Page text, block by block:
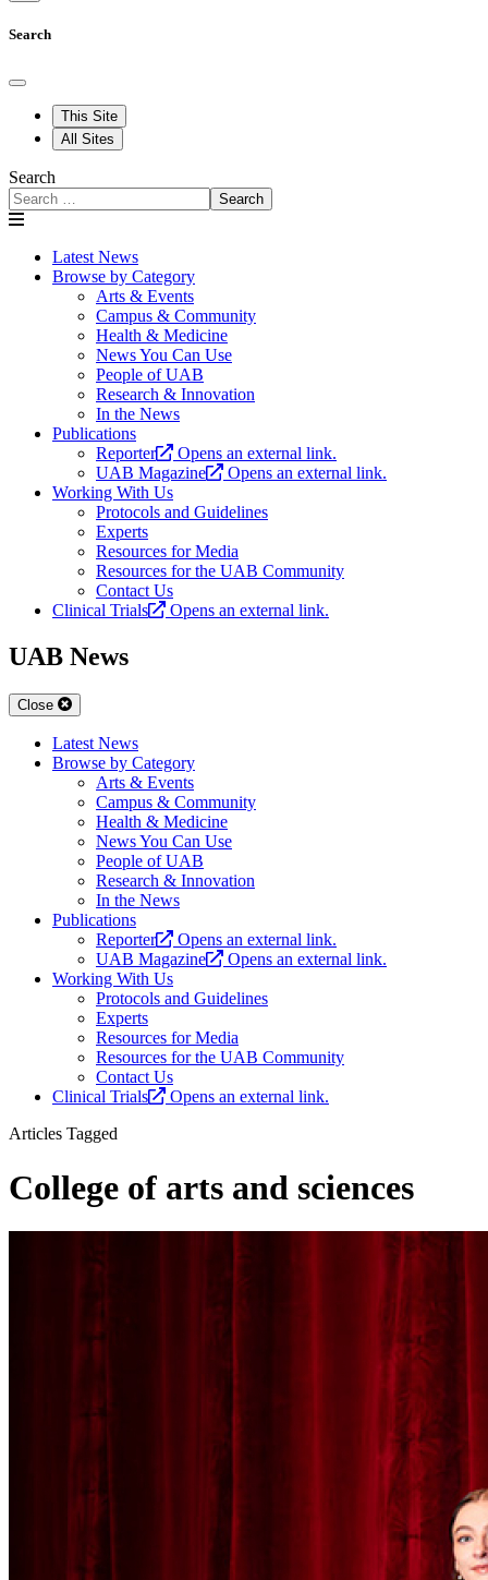
Search
This Site
All Sites
Search
Search
Latest News
Browse by Category
Arts & Events
Campus & Community
Health & Medicine
News You Can Use
People of UAB
Research & Innovation
In the News
Publications
Reporter
Opens an external link.
UAB Magazine
Opens an external link.
Working With Us
Protocols and Guidelines
Experts
Resources for Media
Resources for the UAB Community
Contact Us
Clinical Trials
Opens an external link.
UAB News
Close
Latest News
Browse by Category
Arts & Events
Campus & Community
Health & Medicine
News You Can Use
People of UAB
Research & Innovation
In the News
Publications
Reporter
Opens an external link.
UAB Magazine
Opens an external link.
Working With Us
Protocols and Guidelines
Experts
Resources for Media
Resources for the UAB Community
Contact Us
Clinical Trials
Opens an external link.
Articles Tagged
College of arts and sciences